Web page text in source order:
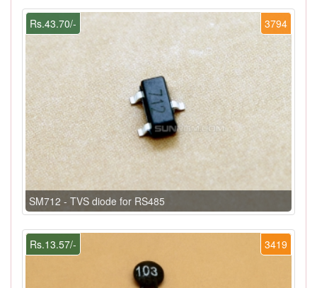
3794
Rs.43.70/-
SM712 - TVS diode for RS485
3419
Rs.13.57/-